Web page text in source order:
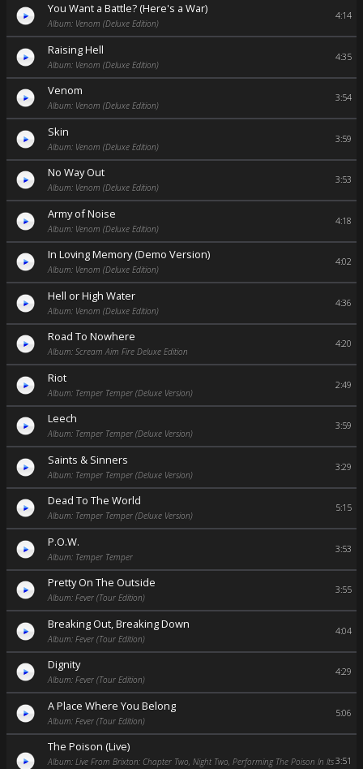
You Want a Battle? (Here's a War)
Album: Venom (Deluxe Edition)
4:14
Raising Hell
Album: Venom (Deluxe Edition)
4:35
Venom
Album: Venom (Deluxe Edition)
3:54
Skin
Album: Venom (Deluxe Edition)
3:59
No Way Out
Album: Venom (Deluxe Edition)
3:53
Army of Noise
Album: Venom (Deluxe Edition)
4:18
In Loving Memory (Demo Version)
Album: Venom (Deluxe Edition)
4:02
Hell or High Water
Album: Venom (Deluxe Edition)
4:36
Road To Nowhere
Album: Scream Aim Fire Deluxe Edition
4:20
Riot
Album: Temper Temper (Deluxe Version)
2:49
Leech
Album: Temper Temper (Deluxe Version)
3:59
Saints & Sinners
Album: Temper Temper (Deluxe Version)
3:29
Dead To The World
Album: Temper Temper (Deluxe Version)
5:15
P.O.W.
Album: Temper Temper
3:53
Pretty On The Outside
Album: Fever (Tour Edition)
3:55
Breaking Out, Breaking Down
Album: Fever (Tour Edition)
4:04
Dignity
Album: Fever (Tour Edition)
4:29
A Place Where You Belong
Album: Fever (Tour Edition)
5:06
The Poison (Live)
Album: Live From Brixton: Chapter Two, Night Two, Performing The Poison In Its3:51